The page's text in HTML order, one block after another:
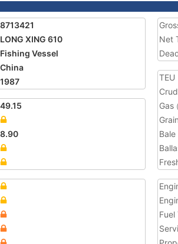
8713421
LONG XING 610
Fishing Vessel
China
1987
49.15
8.90
Net
TEU
Gas
Grain
Bale
Fuel